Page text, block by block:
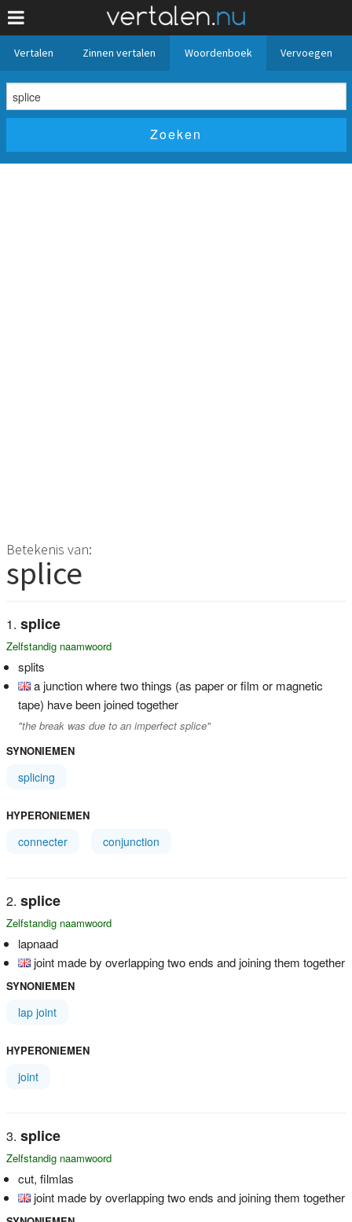
Vertalen Zinnen vertalen Woordenboek Vervoegen
Betekenis van:
splice
splice
Zelfstandig naamwoord
splits
a junction where two things (as paper or film or magnetic
tape) have been joined together
"the break was due to an imperfect splice"
SYNONIEMEN
splicing
HYPERONIEMEN
connecter conjunction
splice
Zelfstandig naamwoord
lapnaad
joint made by overlapping two ends and joining them together
SYNONIEMEN
lap joint
HYPERONIEMEN
joint
splice
Zelfstandig naamwoord
cut, filmlas
joint made by overlapping two ends and joining them together